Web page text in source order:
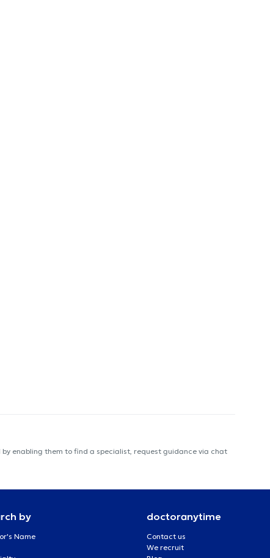
enabling them to find a specialist, request guidance via chat
by
Name
doctoranytime
Contact us
We recruit